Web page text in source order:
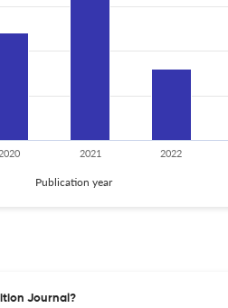
Publication year
2020 2021 2022
Journal?